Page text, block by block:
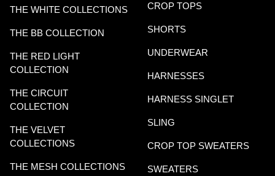
THE WHITE COLLECTIONS
THE BB COLLECTION
THE RED LIGHT
COLLECTION
THE CIRCUIT
COLLECTION
THE VELVET
COLLECTIONS
THE MESH COLLECTIONS
CROP TOPS
SHORTS
UNDERWEAR
HARNESSES
HARNESS SINGLET
SLING
CROP TOP SWEATERS
SWEATERS